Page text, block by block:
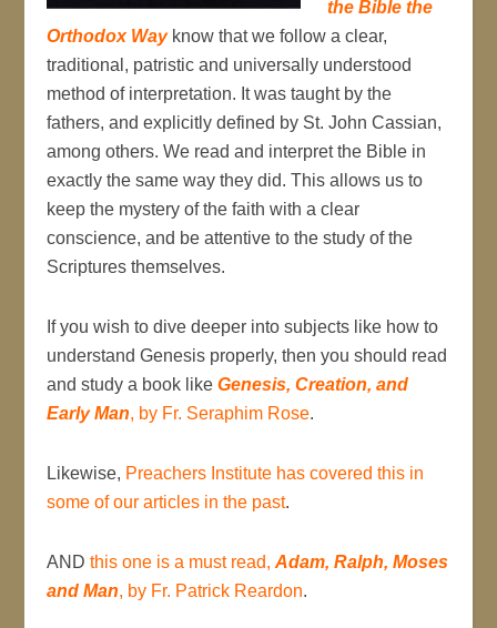
the Bible the
Orthodox Wayknow that we follow a clear,
traditional, patristic and universally understood
method of interpretation. It was taught by the
fathers, and explicitly defined by St. John Cassian,
among others. We read and interpret the Bible in
exactly the same way they did. This allows us to
keep the mystery of the faith with a clear
conscience, and be attentive to the study of the
Scriptures themselves.
If you wish to dive deeper into subjects like how to
understand Genesis properly, then you should read
and study a book likeGenesis, Creation, and
Early Man, by Fr. Seraphim Rose.
Likewise, Preachers Institute has covered this in
some of our articles in the past.
ANDthis one is a must read,Adam, Ralph, Moses
and Man, by Fr. Patrick Reardon.